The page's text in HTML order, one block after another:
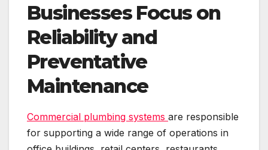
Businesses Focus on
Reliability and
Preventative
Maintenance
Commercial plumbing systems are responsible
for supporting a wide range of operations in